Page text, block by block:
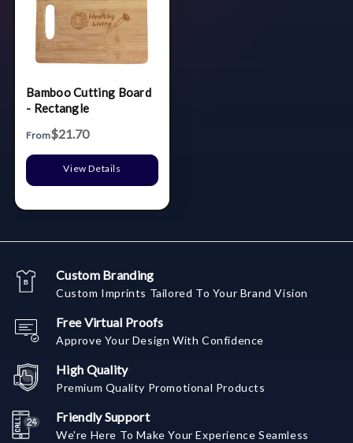
Bamboo Cutting Board
- Rectangle
From$21.70
View Details
Custom Branding
Custom Imprints Tailored To Your Brand Vision
Free Virtual Proofs
Approve Your Design With Confidence
High Quality
Premium Quality Promotional Products
Friendly Support
We're Here To Make Your Experience Seamless